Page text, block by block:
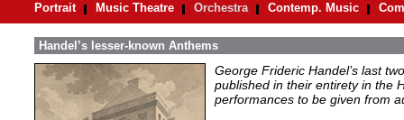
Portrait Music Theatre Orchestra Contemp. Music
Handel’s lesser-known Anthems
George Frideric Handel’s last
published in their entirety in the
performances to be given from